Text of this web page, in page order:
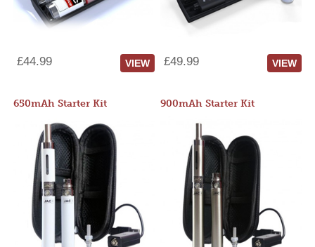
£44.99 VIEW £49.99 VIEW
650mAh Starter Kit 900mAh Starter Kit